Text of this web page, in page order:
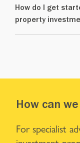
How do I get
property
How can
For specialist